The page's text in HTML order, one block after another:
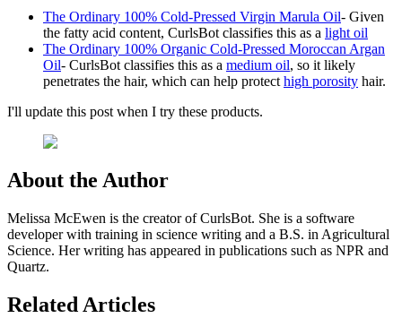
The Ordinary 100% Cold-Pressed Virgin Marula Oil- Given
the fatty acid content, CurlsBot classifies this as a light oil
The Ordinary 100% Organic Cold-Pressed Moroccan Argan
Oil- CurlsBot classifies this as a medium oil, so it likely
penetrates the hair, which can help protect high porosity hair.
I'll update this post when I try these products.
About the Author
Melissa McEwen is the creator of CurlsBot. She is a software
developer with training in science writing and a B.S. in Agricultural
Science. Her writing has appeared in publications such as NPR and
Quartz.
Related Articles